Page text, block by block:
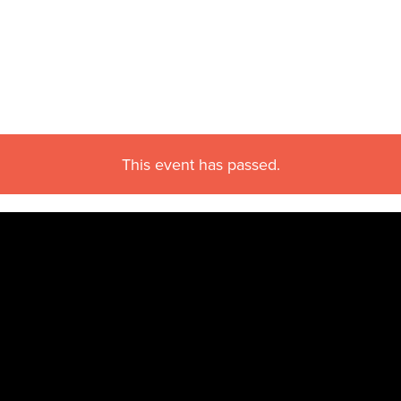
This event has passed.